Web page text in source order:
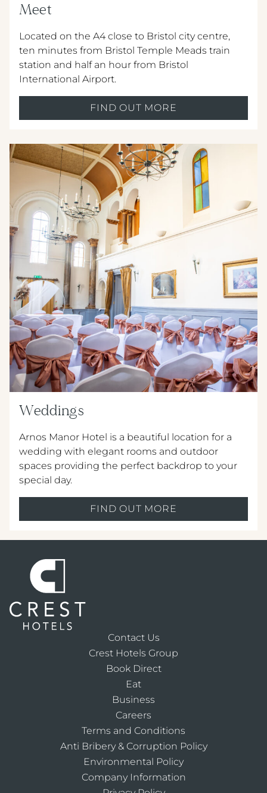
Meet
Located on the A4 close to Bristol city centre,
ten minutes from Bristol Temple Meads train
station and half an hour from Bristol
International Airport.
FIND OUT MORE
Weddings
Arnos Manor Hotel is a beautiful location for a
wedding with elegant rooms and outdoor
spaces providing the perfect backdrop to your
special day.
FIND OUT MORE
Contact Us
Crest Hotels Group
Book Direct
Eat
Business
Careers
Terms and Conditions
Anti Bribery & Corruption Policy
Environmental Policy
Company Information